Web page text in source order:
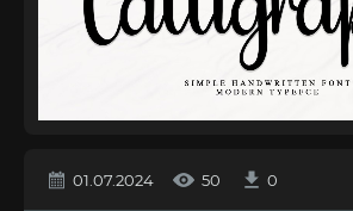
01.07.2024 50 0